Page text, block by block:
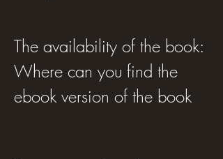
The availability of the book:
Where can you find the
ebook version of the book